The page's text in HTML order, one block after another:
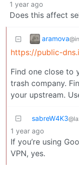
1 year ago
Does this affect
aramova
https://public-
Find one close to
trash company.
your upstream.
sabreW4K3
1 year ago
If you’re using
VPN, yes.